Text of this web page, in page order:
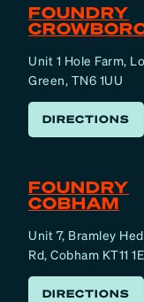
FOUNDRY
Unit 1 Hole Farm,
Green, TN6 1UU
DIRECTIONS
FOUNDRY
COBHAM
Unit 7, Bramley
Rd, Cobham KT11
DIRECTIONS